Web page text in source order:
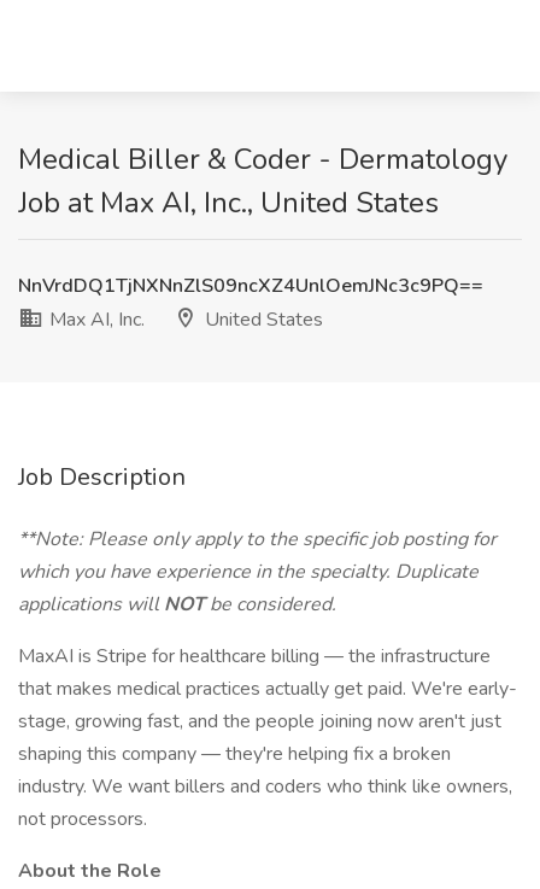
Medical Biller & Coder - Dermatology
Job at Max AI, Inc., United States
NnVrdDQ1TjNXNnZlS09ncXZ4UnlOemJNc3c9PQ==
Max AI, Inc.
United States
Job Description
**Note: Please only apply to the specific job posting for
which you have experience in the specialty. Duplicate
applications will NOTbe considered.
MaxAI is Stripe for healthcare billing — the infrastructure
that makes medical practices actually get paid. We're early-
stage, growing fast, and the people joining now aren't just
shaping this company — they're helping fix a broken
industry. We want billers and coders who think like owners,
not processors.
About the Role